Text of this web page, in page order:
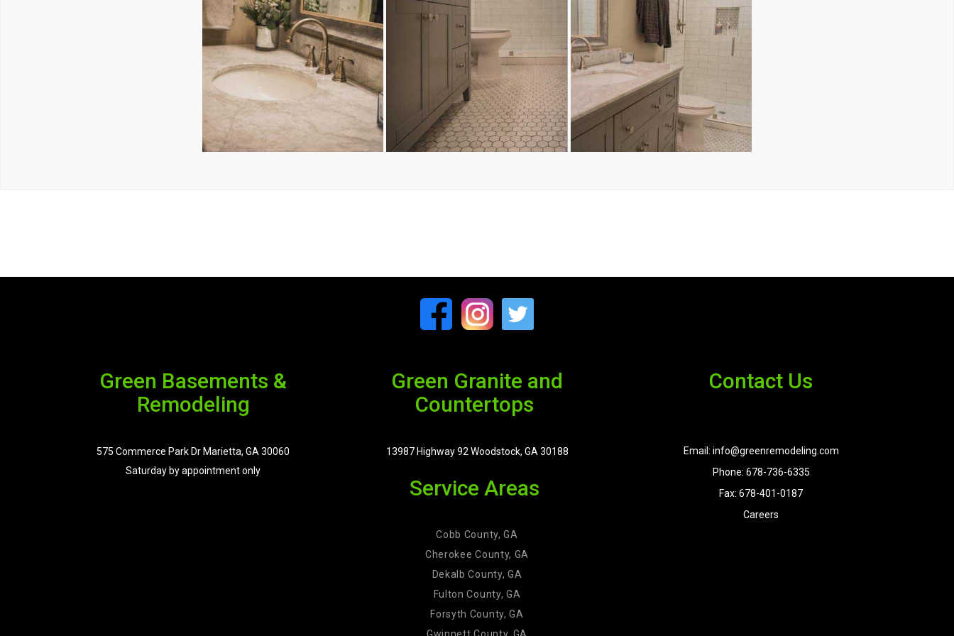
Green Basements &
Remodeling
575 Commerce Park Dr Marietta, GA 30060
Saturday by appointment only
Green Granite and
Countertops
13987 Highway 92 Woodstock, GA 30188
Service Areas
Cobb County, GA
Cherokee County, GA
Dekalb County, GA
Fulton County, GA
Forsyth County, GA
Contact Us
Email: info@greenremodeling.com
Phone: 678-736-6335
Fax: 678-401-0187
Careers